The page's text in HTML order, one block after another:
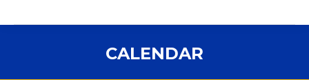
CALENDAR